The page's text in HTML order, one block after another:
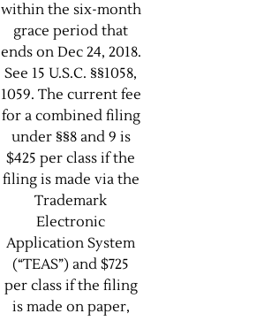
within the six-month
grace period that
ends on Dec 24, 2018.
See 15 U.S.C. §§1058,
1059. The current fee
for a combined filing
under §§8 and 9 is
$425 per class if the
filing is made via the
Trademark
Electronic
Application System
(“TEAS”) and $725
per class if the filing
is made on paper,